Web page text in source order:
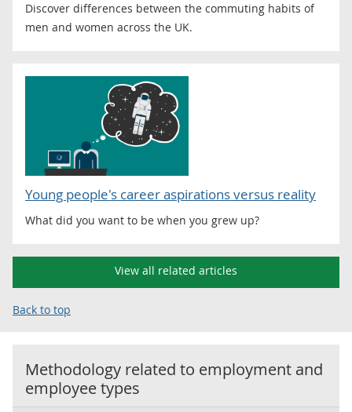
Discover differences between the commuting habits of
men and women across the UK.
Young people's career aspirations versus reality
What did you want to be when you grew up?
View all related articles
Back to top
Methodology related to employment and
employee types